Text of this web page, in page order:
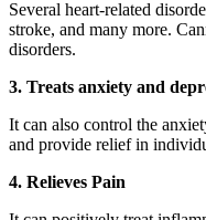
Several heart-related
stroke, and many more.
disorders.
3. Treats anxiety and
It can also control the
and provide relief in
4. Relieves Pain